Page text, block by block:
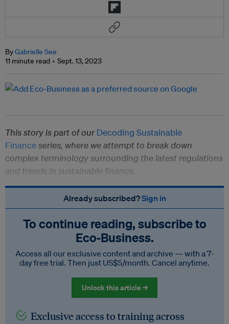
ByGabrielle See
11 minute read
Sept. 13, 2023
This story is part of ourDecoding Sustainable
Financeseries, where we attempt to break down
complex terminology surrounding the latest regulations
and trends in sustainable finance.
Already subscribed?Sign in
To continue reading, subscribe to
Eco‑Business.
Access all our exclusive content and archive — with a 7-
day free trial. Then just US$5/month. Cancel anytime.
Unlock this article →
Exclusive access to training across